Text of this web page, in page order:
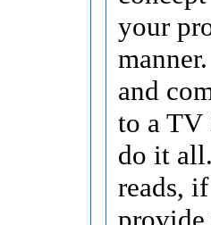
your
and
to a TV
do it
reads,